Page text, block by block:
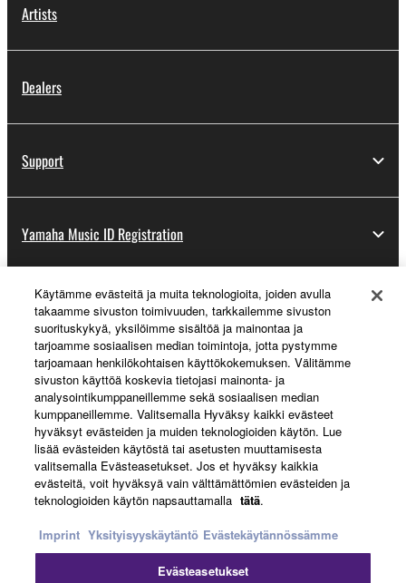
Artists
Dealers
Support
Yamaha Music ID Registration
About Yamaha
Suomi - English
Business
Käytämme evästeitä ja muita teknologioita, joiden avulla
takaamme sivuston toimivuuden, tarkkailemme sivuston
suorituskykyä, yksilöimme sisältöä ja mainontaa ja
tarjoamme sosiaalisen median toimintoja, jotta pystymme
tarjoamaan henkilökohtaisen käyttökokemuksen. Välitämme
sivuston käyttöä koskevia tietojasi mainonta- ja
analysointikumppaneillemme sekä sosiaalisen median
kumppaneillemme. Valitsemalla Hyväksy kaikki evästeet
hyväksyt evästeiden ja muiden teknologioiden käytön. Lue
lisää evästeiden käytöstä tai asetusten muuttamisesta
valitsemalla Evästeasetukset. Jos et hyväksy kaikkia
evästeitä, voit hyväksyä vain välttämättömien evästeiden ja
teknologioiden käytön napsauttamalla tätä.
Imprint Yksityisyyskäytäntö Evästekäytännössämme
Evästeasetukset